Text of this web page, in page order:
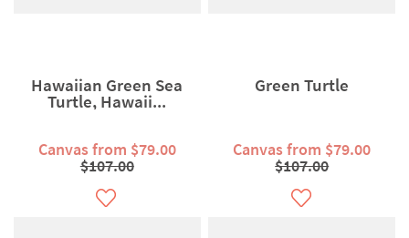
Hawaiian Green Sea
Turtle, Hawaii...
Canvas from $79.00
$107.00
Green Turtle
Canvas from $79.00
$107.00